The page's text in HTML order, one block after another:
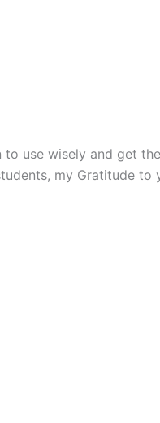
use wisely and get
my Gratitude to